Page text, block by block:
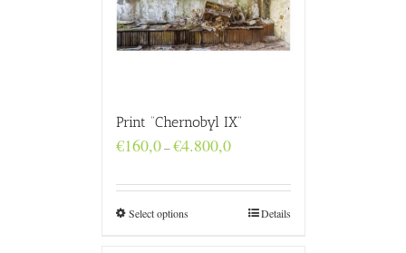
Print “Chernobyl IX”
€160,0–€4.800,0Price
through
€4.800,0
Select options Details